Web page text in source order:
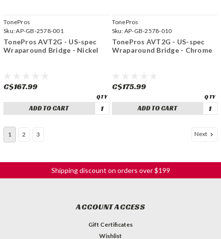
TonePros
Sku:AP-GB-2578-001
TonePros AVT2G - US-spec
Wraparound Bridge - Nickel
C$167.99
ADD TO CART
TonePros
Sku: AP-GB-2578-010
TonePros AVT2G - US-spec
Wraparound Bridge - Chrome
C$175.99
ADD TO CART
1 2 3 Next
Shipping discount on orders over $199
ACCOUNT ACCESS
Gift Certificates
Wishlist